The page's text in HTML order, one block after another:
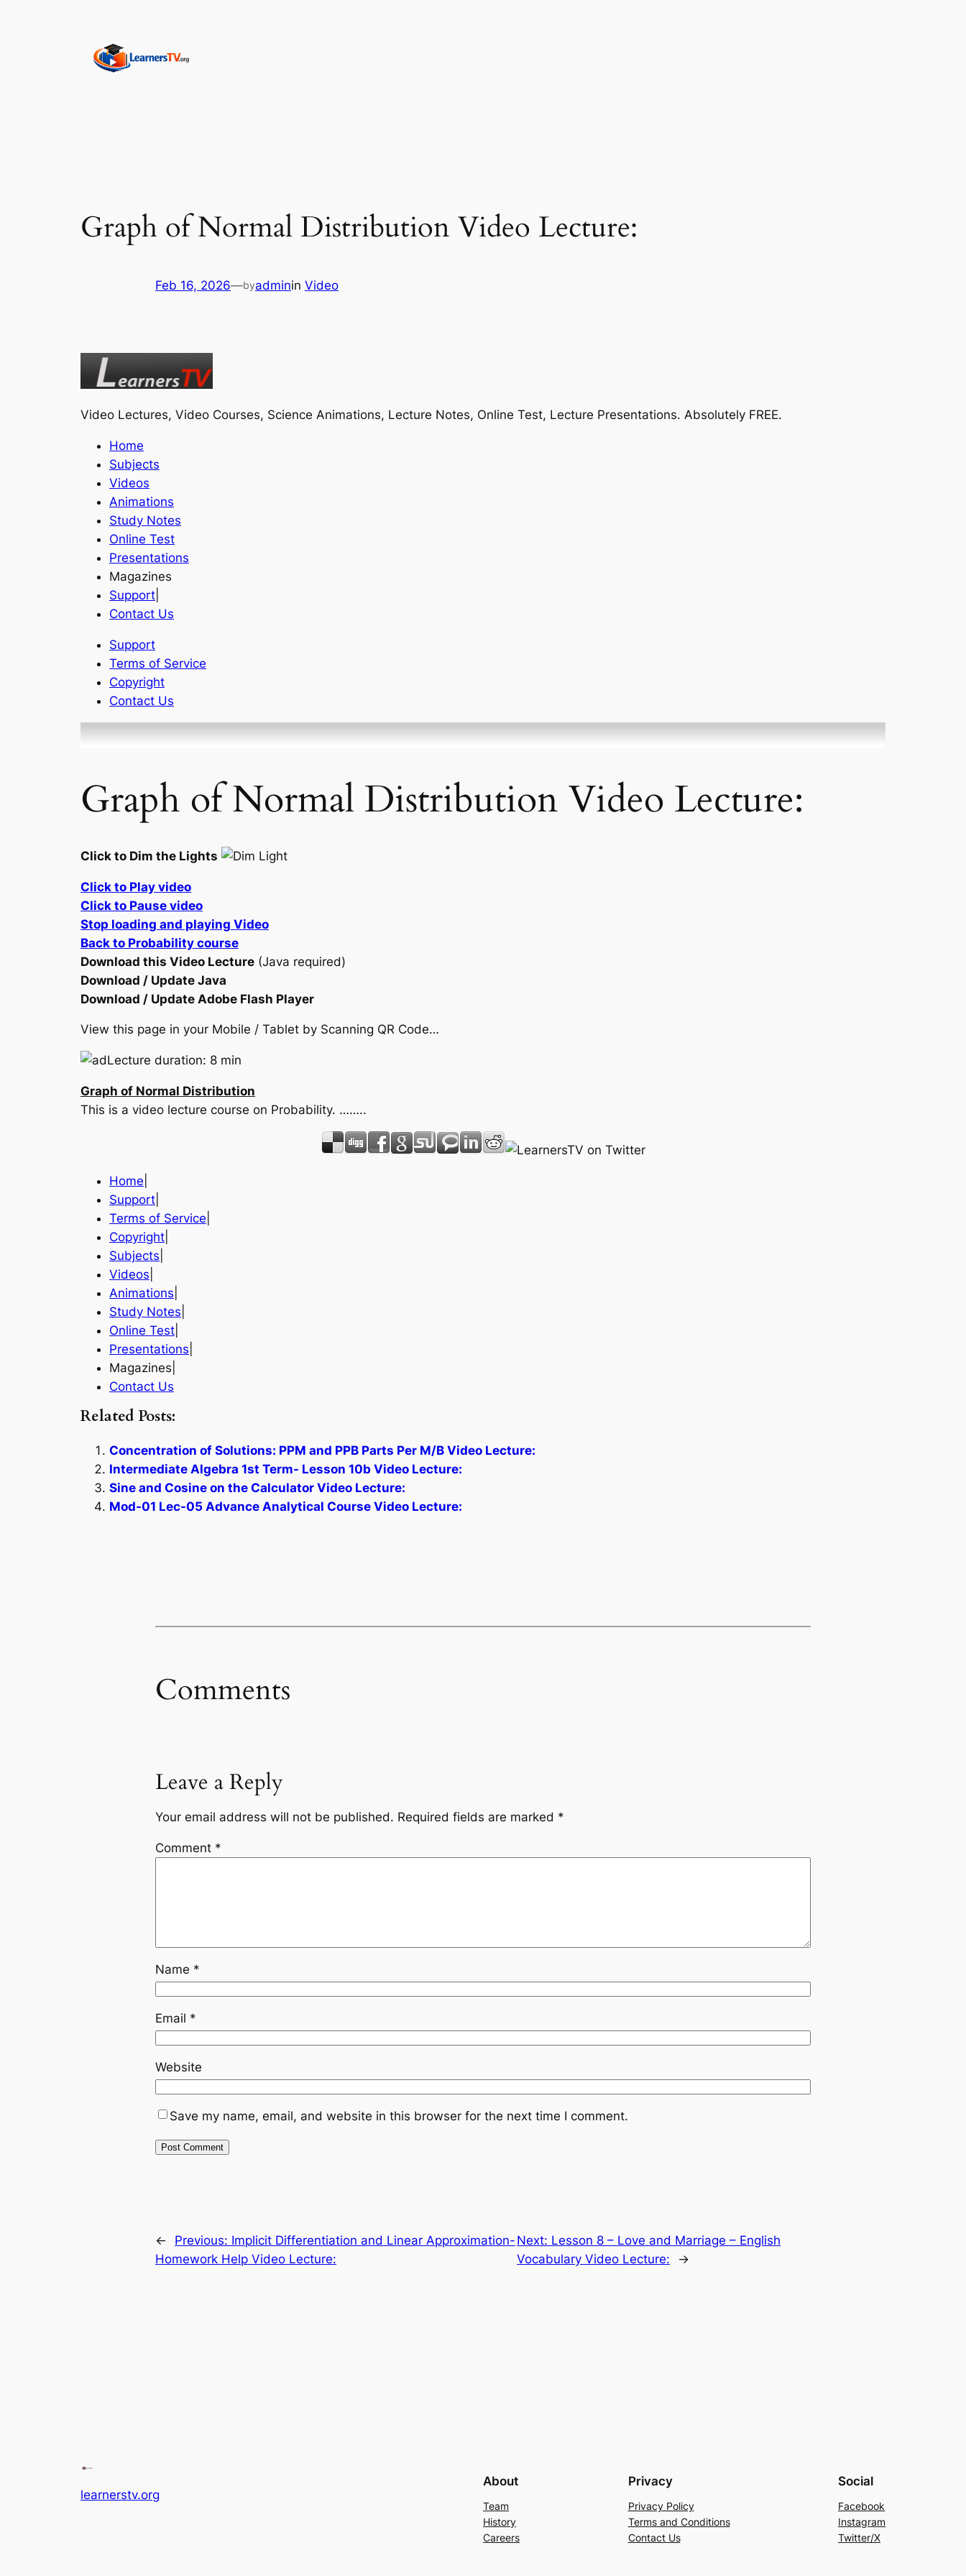
Graph of Normal Distribution Video Lecture:
Feb 16, 2026—byadminin Video
Video Lectures, Video Courses, Science Animations, Lecture Notes, Online Test, Lecture Presentations. Absolutely FREE.
Home
Subjects
Videos
Animations
Study Notes
Online Test
Presentations
Magazines
Support
Contact Us
Support
Terms of Service
Copyright
Contact Us
Graph of Normal Distribution Video Lecture:
Click to Dim the Lights
Click to Play video
Click to Pause video
Stop loading and playing Video
Back to Probability course
Download this Video Lecture (Java required)
Download / Update Java
Download / Update Adobe Flash Player
View this page in your Mobile / Tablet by Scanning QR Code…
Lecture duration: 8 min
Graph of Normal Distribution
This is a video lecture course on Probability. ……..
Home
Support
Terms of Service
Copyright
Subjects
Videos
Animations
Study Notes
Online Test
Presentations
Magazines|
Contact Us
Related Posts:
Concentration of Solutions: PPM and PPB Parts Per M/B Video Lecture:
Intermediate Algebra 1st Term- Lesson 10b Video Lecture:
Sine and Cosine on the Calculator Video Lecture:
Mod-01 Lec-05 Advance Analytical Course Video Lecture:
Comments
Leave a Reply
Your email address will not be published. Required fields are marked *
Comment *
Name *
Email *
Website
Save my name, email, and website in this browser for the next time I comment.
← Previous: Implicit Differentiation and Linear Approximation-
Homework Help Video Lecture:
Next: Lesson 8 – Love and Marriage – English
Vocabulary Video Lecture:
→
learnerstv.org
About
Team
History
Careers
Privacy
Privacy Policy
Terms and Conditions
Contact Us
Social
Facebook
Instagram
Twitter/X